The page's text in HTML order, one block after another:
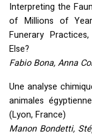
Interpreting the
of Millions of
Funerary
Else?
Fabio Bona, Anna
Une analyse
animales
(Lyon, France)
Manon Bondetti,